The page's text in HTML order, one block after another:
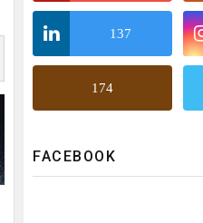
137
174
FACEBOOK